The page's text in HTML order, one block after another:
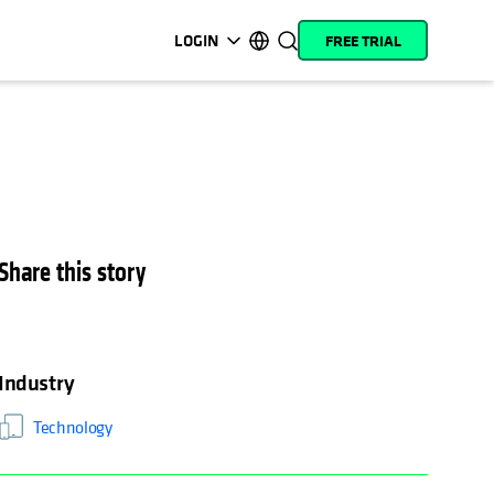
LOGIN
opens in a new tab
opens in a new tab
opens in a new tab
opens in a new tab
opens in a new tab
opens in a new tab
opens in a new tab
opens in a new tab
FREE TRIAL
this story
Industry
Technology